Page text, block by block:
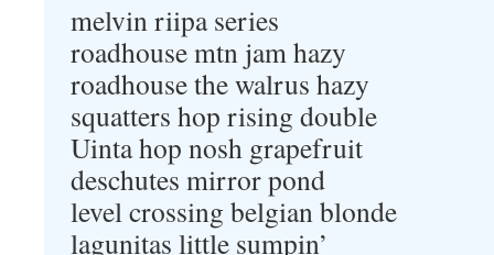
melvin riipa series
roadhouse mtn jam hazy
roadhouse the walrus hazy
squatters hop rising double
Uinta hop nosh grapefruit
deschutes mirror pond
level crossing belgian blonde
lagunitas little sumpin’